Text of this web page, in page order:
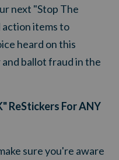
next "Stop The
items to
heard on this
ballot fraud in the
ReStickers For ANY
sure you're aware